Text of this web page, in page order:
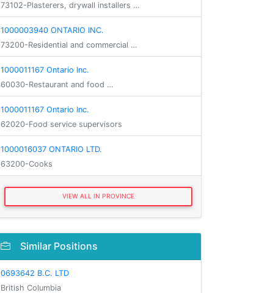
73102-Plasterers, drywall installers …
1000003940 ONTARIO INC.
73200-Residential and commercial …
1000011167 Ontario Inc.
60030-Restaurant and food …
1000011167 Ontario Inc.
62020-Food service supervisors
1000016037 ONTARIO LTD.
63200-Cooks
VIEW ALL IN PROVINCE
Similar Positions
0693642 B.C. LTD
British Columbia